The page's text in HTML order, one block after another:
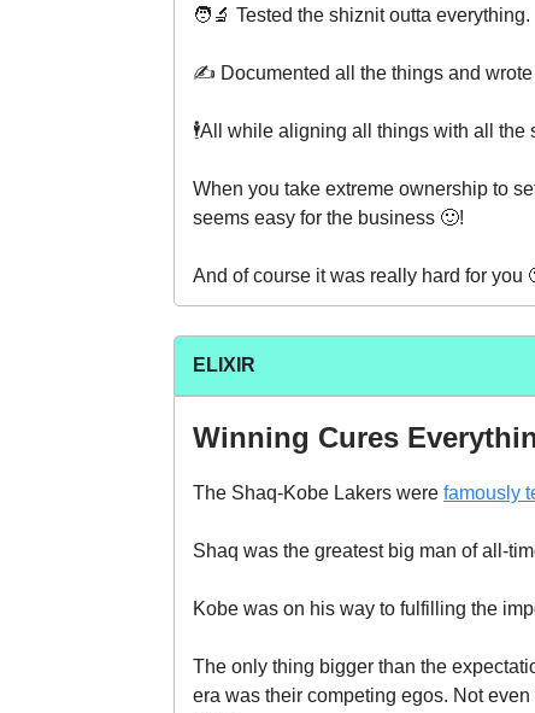
🧑‍🔬 Tested the shiznit outta everything.
✍️ Documented all the things and wrote
🕴️All while aligning all things with all the
When you take extreme ownership to
seems easy for the business 🙂!
And of course it was really hard for you
ELIXIR
Winning Cures
The Shaq-Kobe Lakers were famously
Shaq was the greatest big man of all-
Kobe was on his way to fulfilling the
The only thing bigger than the
era was their competing egos. Not even